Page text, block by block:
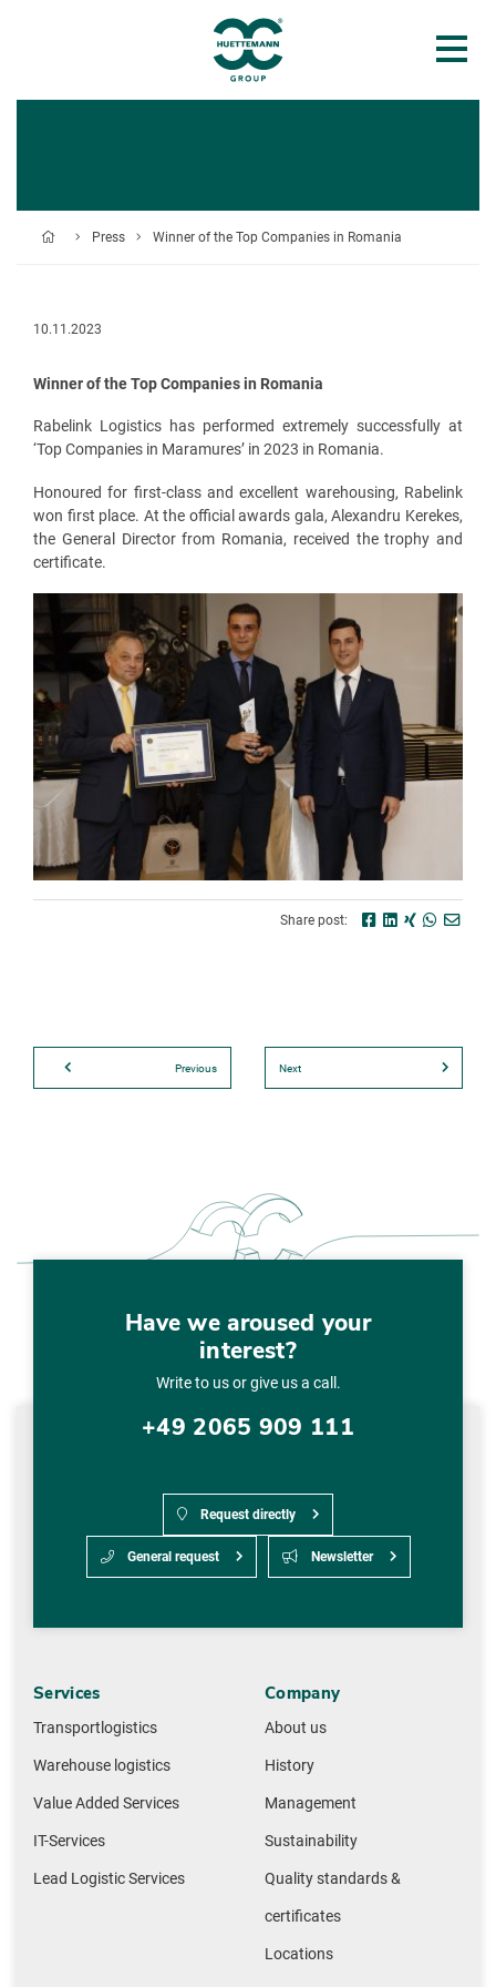
Press Winner of the Top Companies in Romania
10.11.2023
Winner of the Top Companies in Romania
Rabelink Logistics has performed extremely successfully at
‘Top Companies in Maramures’ in 2023 in Romania.
Honoured for first-class and excellent warehousing, Rabelink
won first place. At the official awards gala, Alexandru Kerekes,
the General Director from Romania, received the trophy and
certificate.
Share post:
Previous Next
Have we aroused your
interest?
Write to us or give us a call.
+49 2065 909 111
Request directly
General request Newsletter
Services
Transportlogistics
Warehouse logistics
Value Added Services
IT-Services
Lead Logistic Services
Company
About us
History
Management
Sustainability
Quality standards &
certificates
Locations